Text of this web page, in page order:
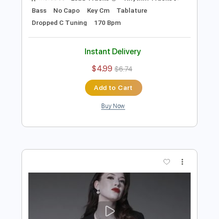
Preview PDF Sample
Pretty Maids - "Will You Still Kiss Me (If I
See You In Heaven)" (Official Video)
#PrettyMaids
Frontiers Music srl
Transcribed by:MVS-Music
Delivery Files PDF, Guitar Pro
Key Cm
Dropped C Tuning 170 Bpm